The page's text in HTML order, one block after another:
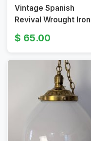
Vintage Spanish
Revival Wrought Iron
Chandelier with
Heraldic Motif
65.00